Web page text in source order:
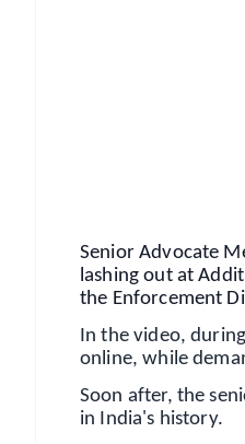
Senior Advocate
lashing out at
the Enforcement
In the video,
online, while
Soon after, the
in India's history.